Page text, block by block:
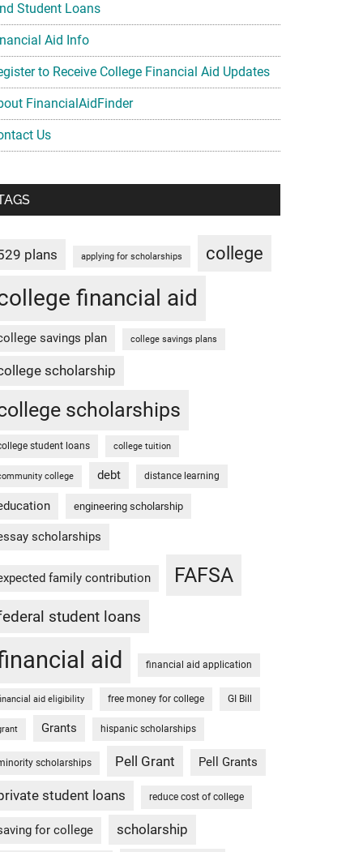
Student Loans
Aid Info
to Receive College Financial Aid Updates
FinancialAidFinder
Us
plans applying for scholarships college
financial aid
savings plan college savings plans
scholarship
scholarships
student loans college tuition
college debt distance learning
engineering scholarship
scholarships
family contribution FAFSA
student loans
aid financial aid application
aid eligibility free money for college GI Bill
Grants hispanic scholarships
scholarships Pell Grant Pell Grants
student loans reduce cost of college
for college scholarship